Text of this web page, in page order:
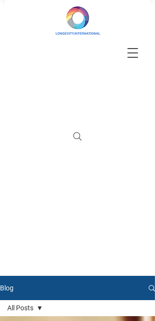
Blog
All Posts